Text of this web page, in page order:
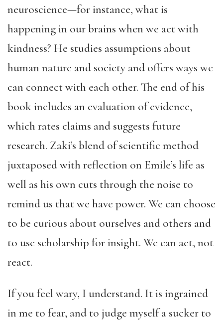
neuroscience—for instance, what is
happening in our brains when we act with
kindness? He studies assumptions about
human nature and society and offers ways we
can connect with each other. The end of his
book includes an evaluation of evidence,
which rates claims and suggests future
research. Zaki’s blend of scientific method
juxtaposed with reflection on Emile’s life as
well as his own cuts through the noise to
remind us that we have power. We can choose
to be curious about ourselves and others and
to use scholarship for insight. We can act, not
react.
If you feel wary, I understand. It is ingrained
in me to fear, and to judge myself a sucker to